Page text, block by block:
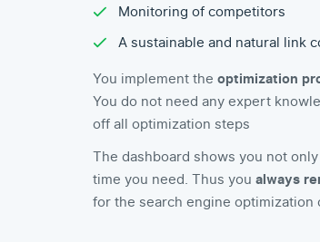
Monitoring of competitors
A sustainable and natural link
You implement the optimization
You do not need any expert
off all optimization steps
The dashboard shows you not
time you need. Thus you always
for the search engine optimization